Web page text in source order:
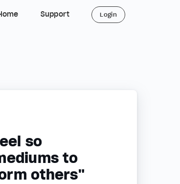
Support Login
so
to
others"